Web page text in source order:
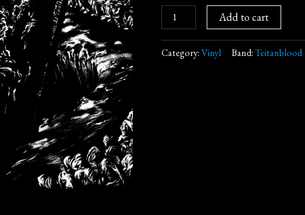
Add to cart
Category:Vinyl Band:Teitanblood